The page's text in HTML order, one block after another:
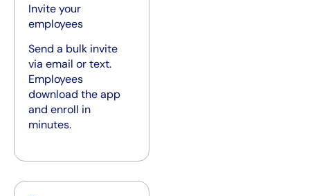
Invite your
employees
Send a bulk invite
via email or text.
Employees
download the app
and enroll in
minutes.